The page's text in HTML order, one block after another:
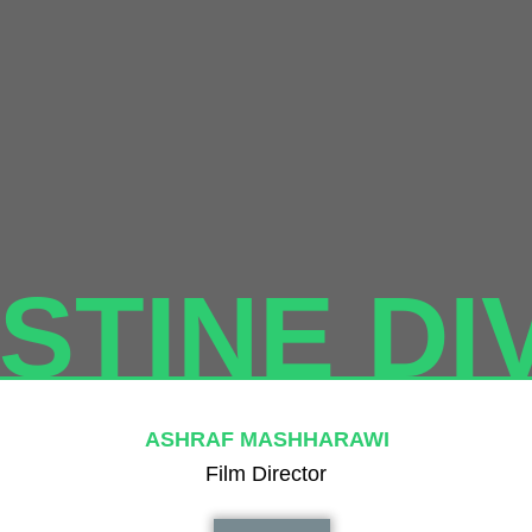
ASHRAF MASHHARAWI
Film Director